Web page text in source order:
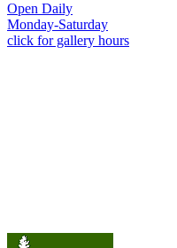
Open Daily
Monday-Saturday
click for gallery hours